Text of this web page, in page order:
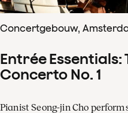
Concertgebouw,
Entrée Essentials:
Concerto No. 1
Pianist Seong-jin Cho